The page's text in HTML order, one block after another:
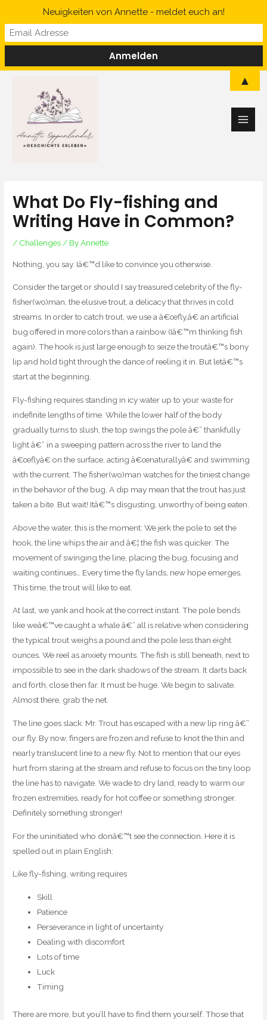
content
Main
What Do Fly-fishing and
Writing Have in Common?
/ Challenges / ByAnnette
Nothing, you say. Iâ€™d like to convince you otherwise.
Consider the target or should I say treasured celebrity of the fly-
fisher(wo)man, the elusive trout, a delicacy that thrives in cold
streams. In order to catch trout, we use a â€œfly,â€ an artificial
bug offered in more colors than a rainbow (Iâ€™m thinking fish
again). The hook is just large enough to seize the troutâ€™s bony
lip and hold tight through the dance of reeling it in. But letâ€™s
start at the beginning.
Fly-fishing requires standing in icy water up to your waste for
indefinite lengths of time. While the lower half of the body
gradually turns to slush, the top swings the pole â€” thankfully
light â€” in a sweeping pattern across the river to land the
â€œflyâ€ on the surface, acting â€œnaturallyâ€ and swimming
with the current. The fisher(wo)man watches for the tiniest change
in the behavior of the bug. A dip may mean that the trout has just
taken a bite. But wait! Itâ€™s disgusting, unworthy of being eaten.
Above the water, this is the moment: We jerk the pole to set the
hook, the line whips the air and â€¦ the fish was quicker. The
movement of swinging the line, placing the bug, focusing and
waiting continues… Every time the fly lands, new hope emerges.
This time, the trout will like to eat.
At last, we yank and hook at the correct instant. The pole bends
like weâ€™ve caught a whale â€” all is relative when considering
the typical trout weighs a pound and the pole less than eight
ounces. We reel as anxiety mounts. The fish is still beneath, next to
impossible to see in the dark shadows of the stream. It darts back
and forth, close then far. It must be huge. We begin to salivate.
Almost there, grab the net.
The line goes slack. Mr. Trout has escaped with a new lip ring â€”
our fly. By now, fingers are frozen and refuse to knot the thin and
nearly translucent line to a new fly. Not to mention that our eyes
hurt from staring at the stream and refuse to focus on the tiny loop
the line has to navigate. We wade to dry land, ready to warm our
frozen extremities, ready for hot coffee or something stronger.
Definitely something stronger!
For the uninitiated who donâ€™t see the connection. Here it is
spelled out in plain English:
Like fly-fishing, writing requires
Skill
Patience
Perseverance in light of uncertainty
Dealing with discomfort
Lots of time
Luck
Timing
There are more, but you’ll have to find them yourself. Those that
Neuigkeiten von Annette - meldet euch an!
▲